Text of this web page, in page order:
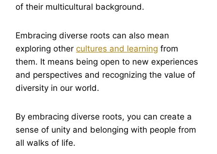
of their multicultural background.
Embracing diverse roots can also mean
exploring other cultures and learning from
them. It means being open to new experiences
and perspectives and recognizing the value of
diversity in our world.
By embracing diverse roots, you can create a
sense of unity and belonging with people from
all walks of life.